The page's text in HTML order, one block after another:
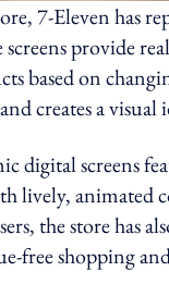
7-Eleven has
screens provide
based on
and creates a
digital screens
lively, animated
the store has
free shopping